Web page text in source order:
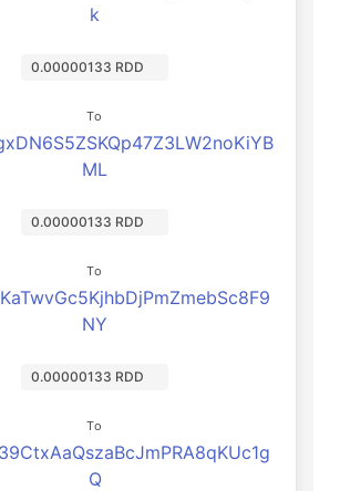
k
0.00000133 RDD
To
ML
0.00000133 RDD
To
NY
0.00000133 RDD
To
Q